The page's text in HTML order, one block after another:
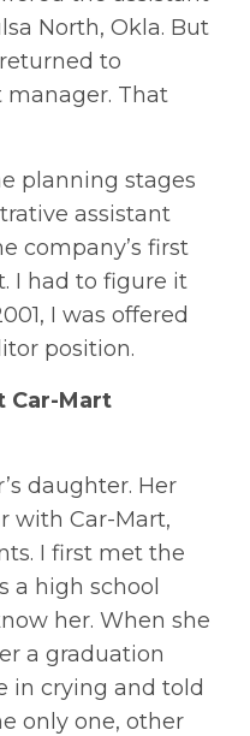
North, Okla. But
to
manager. That
planning stages
assistant
company’s first
I had to figure it
I was offered
position.
Car-Mart
daughter. Her
with Car-Mart,
I first met the
a high school
her. When she
a graduation
in crying and told
only one, other